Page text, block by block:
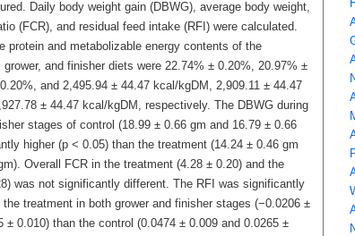
Daily body weight gain (DBWG), average body weight,
(FCR), and residual feed intake (RFI) were calculated.
protein and metabolizable energy contents of the
grower, and finisher diets were 22.74% ± 0.20%, 20.97% ±
and 2,495.94 ± 44.47 kcal/kgDM, 2,909.11 ± 44.47
± 44.47 kcal/kgDM, respectively. The DBWG during
stages of control (18.99 ± 0.66 gm and 16.79 ± 0.66
higher (p ˂ 0.05) than the treatment (14.24 ± 0.46 gm
Overall FCR in the treatment (4.28 ± 0.20) and the
was not significantly different. The RFI was significantly
the treatment in both grower and finisher stages (−0.0206 ±
± 0.010) than the control (0.0474 ± 0.009 and 0.0265 ±